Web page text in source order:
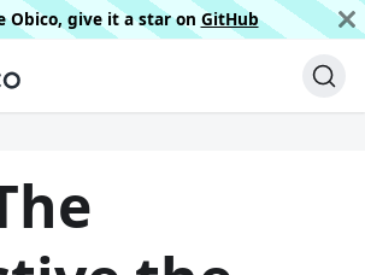
Obico, give it a star on GitHub